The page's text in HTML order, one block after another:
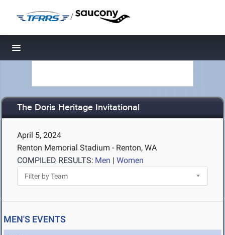
/
Toggle navigation
The Doris Heritage Invitational
April 5, 2024
Renton Memorial Stadium - Renton, WA
COMPILED RESULTS: Men | Women
MEN'S EVENTS